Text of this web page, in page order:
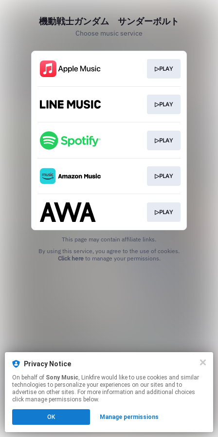
機動戦士ガンダム サンダーボルト
Choose music service
▷PLAY
▷PLAY
▷PLAY
▷PLAY
▷PLAY
This page may contain affiliate links.
Click hereto manage your permissions.
Privacy Notice
On behalf of Sony Music, Linkfire would like to use cookies and similar
technologies to personalize your experiences on our sites and to
advertise on other sites. For more information and additional choices
click manage permissions below.
OK Manage permissions